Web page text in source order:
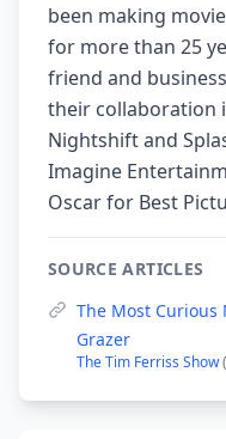
been making
for more than 25
friend and
their collaboration
Nightshift and
Imagine
Oscar for Best
SOURCE ARTICLES
The Most
Grazer
The Tim Ferriss Show